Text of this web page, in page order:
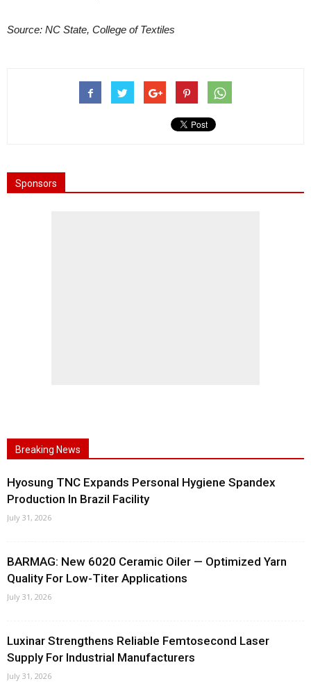
Source: NC State, College of Textiles
Sponsors
Breaking News
Hyosung TNC Expands Personal Hygiene Spandex
Production In Brazil Facility
July 31, 2026
BARMAG: New 6020 Ceramic Oiler — Optimized Yarn
Quality For Low-Titer Applications
July 31, 2026
Luxinar Strengthens Reliable Femtosecond Laser
Supply For Industrial Manufacturers
July 31, 2026